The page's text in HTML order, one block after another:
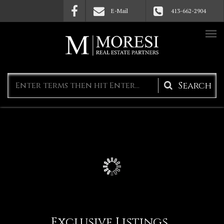
Skip to main content E-Mail 413-662-2904
Search
form